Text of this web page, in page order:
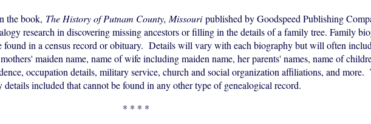
the book, The History of Putnam County, Missouripublished by Goodspeed Publishing
research in discovering missing ancestors or filling in the details of a family tree. Family
found in a census record or obituary. Details will vary with each biography but will often
maiden name, name of wife including maiden name, her parents' names, name of
occupation details, military service, church and social organization affiliations, and more.
details included that cannot be found in any other type of genealogical record.
* * * *